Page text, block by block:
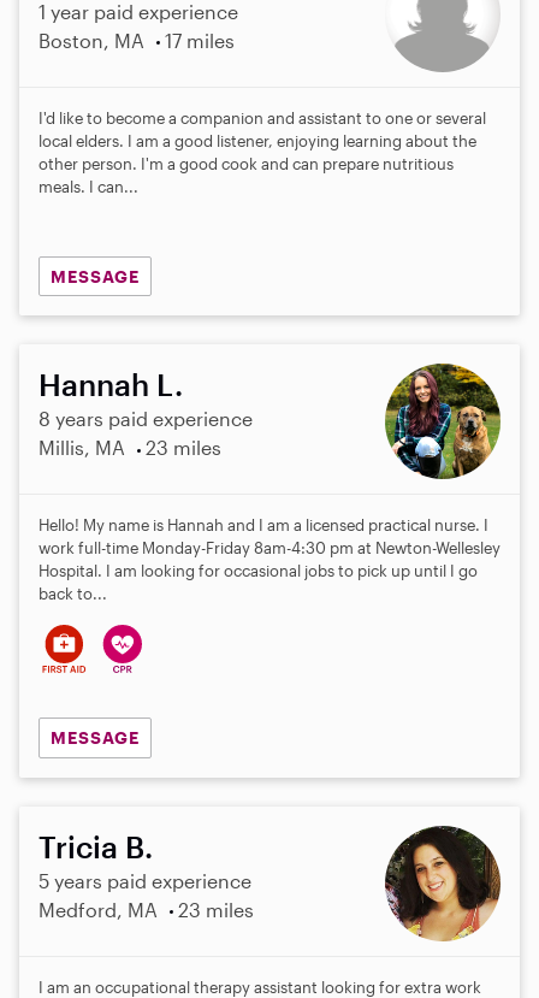
1 year paid experience
Boston, MA
17 miles
I'd like to become a companion and assistant to one or several
local elders. I am a good listener, enjoying learning about the
other person. I'm a good cook and can prepare nutritious
meals. I can...
MESSAGE
Hannah L.
8 years paid experience
Millis, MA
23 miles
Hello! My name is Hannah and I am a licensed practical nurse. I
work full-time Monday-Friday 8am-4:30 pm at Newton-Wellesley
Hospital. I am looking for occasional jobs to pick up until I go
back to...
MESSAGE
Tricia B.
5 years paid experience
Medford, MA
23 miles
I am an occupational therapy assistant looking for extra work